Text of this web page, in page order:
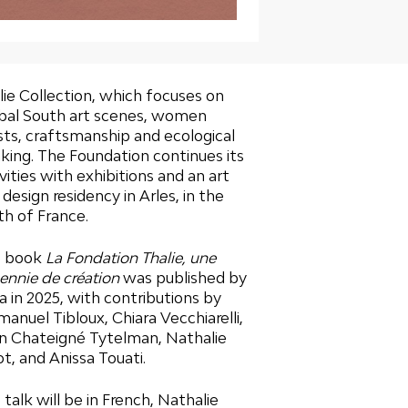
Collection, which focuses on
South art scenes, women
craftsmanship and ecological
The Foundation continues its
with exhibitions and an art
residency in Arles, in the
of France.
book La Fondation Thalie, une
de créationwas published by
in 2025, with contributions by
Tibloux, Chiara Vecchiarelli,
Chateigné Tytelman, Nathalie
and Anissa Touati.
talk will be in French, Nathalie